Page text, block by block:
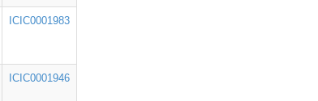
ICIC0001983
ICIC0001946